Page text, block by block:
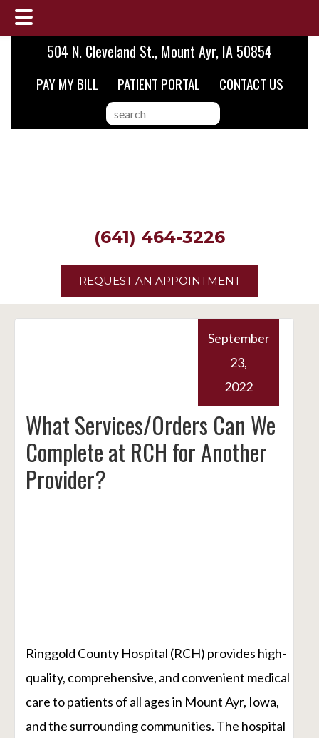
Skip
main
Skip
primary
Skip
footer
504 N. Cleveland St., Mount Ayr, IA 50854
PAY MY BILL PATIENT PORTAL CONTACT US
search
this
(641) 464-3226
REQUEST AN APPOINTMENT
What Services/Orders Can We
Complete at RCH for Another
Provider?
September
23,
2022
Ringgold County Hospital (RCH) provides high-
quality, comprehensive, and convenient medical
care to patients of all ages in Mount Ayr, Iowa,
and the surrounding communities. The hospital